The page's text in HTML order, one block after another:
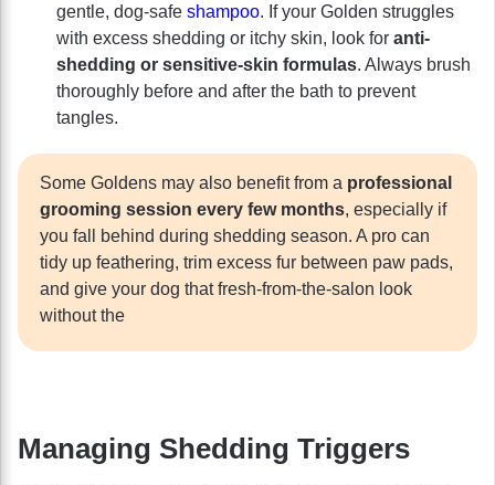
gentle, dog-safe shampoo. If your Golden struggles
with excess shedding or itchy skin, look for anti-
shedding or sensitive-skin formulas. Always brush
thoroughly before and after the bath to prevent
tangles.
Some Goldens may also benefit from a professional
grooming session every few months, especially if
you fall behind during shedding season. A pro can
tidy up feathering, trim excess fur between paw pads,
and give your dog that fresh-from-the-salon look
without the
Managing Shedding Triggers